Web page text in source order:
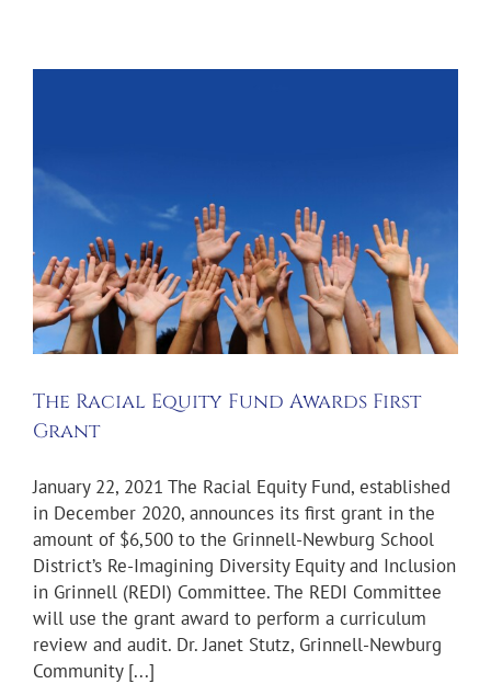
The Racial Equity Fund Awards First
Grant
January 22, 2021 The Racial Equity Fund, established
in December 2020, announces its first grant in the
amount of $6,500 to the Grinnell-Newburg School
District’s Re-Imagining Diversity Equity and Inclusion
in Grinnell (REDI) Committee. The REDI Committee
will use the grant award to perform a curriculum
review and audit. Dr. Janet Stutz, Grinnell-Newburg
Community [...]